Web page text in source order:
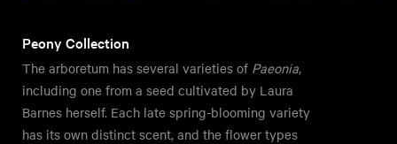
Peony Collection
The arboretum has several varieties of Paeonia,
including one from a seed cultivated by Laura
Barnes herself. Each late spring-blooming variety
has its own distinct scent, and the flower types